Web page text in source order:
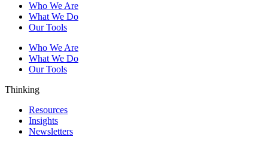
Who We Are
What We Do
Our Tools
Who We Are
What We Do
Our Tools
Thinking
Resources
Insights
Newsletters